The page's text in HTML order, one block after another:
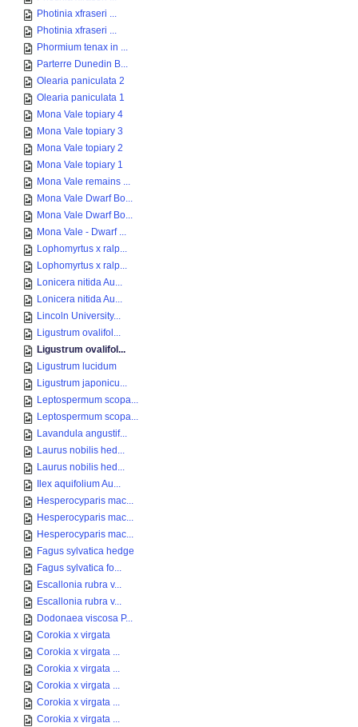
Photinia xfraseri ...
Photinia xfraseri ...
Phormium tenax in ...
Parterre Dunedin B...
Olearia paniculata 2
Olearia paniculata 1
Mona Vale topiary 4
Mona Vale topiary 3
Mona Vale topiary 2
Mona Vale topiary 1
Mona Vale remains ...
Mona Vale Dwarf Bo...
Mona Vale Dwarf Bo...
Mona Vale - Dwarf ...
Lophomyrtus x ralp...
Lophomyrtus x ralp...
Lonicera nitida Au...
Lonicera nitida Au...
Lincoln University...
Ligustrum ovalifol...
Ligustrum ovalifol...
Ligustrum lucidum
Ligustrum japonicu...
Leptospermum scopa...
Leptospermum scopa...
Lavandula angustif...
Laurus nobilis hed...
Laurus nobilis hed...
Ilex aquifolium Au...
Hesperocyparis mac...
Hesperocyparis mac...
Hesperocyparis mac...
Fagus sylvatica hedge
Fagus sylvatica fo...
Escallonia rubra v...
Escallonia rubra v...
Dodonaea viscosa P...
Corokia x virgata
Corokia x virgata ...
Corokia x virgata ...
Corokia x virgata ...
Corokia x virgata ...
Corokia x virgata ...